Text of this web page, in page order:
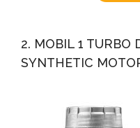
2. MOBIL 1 TURBO
SYNTHETIC